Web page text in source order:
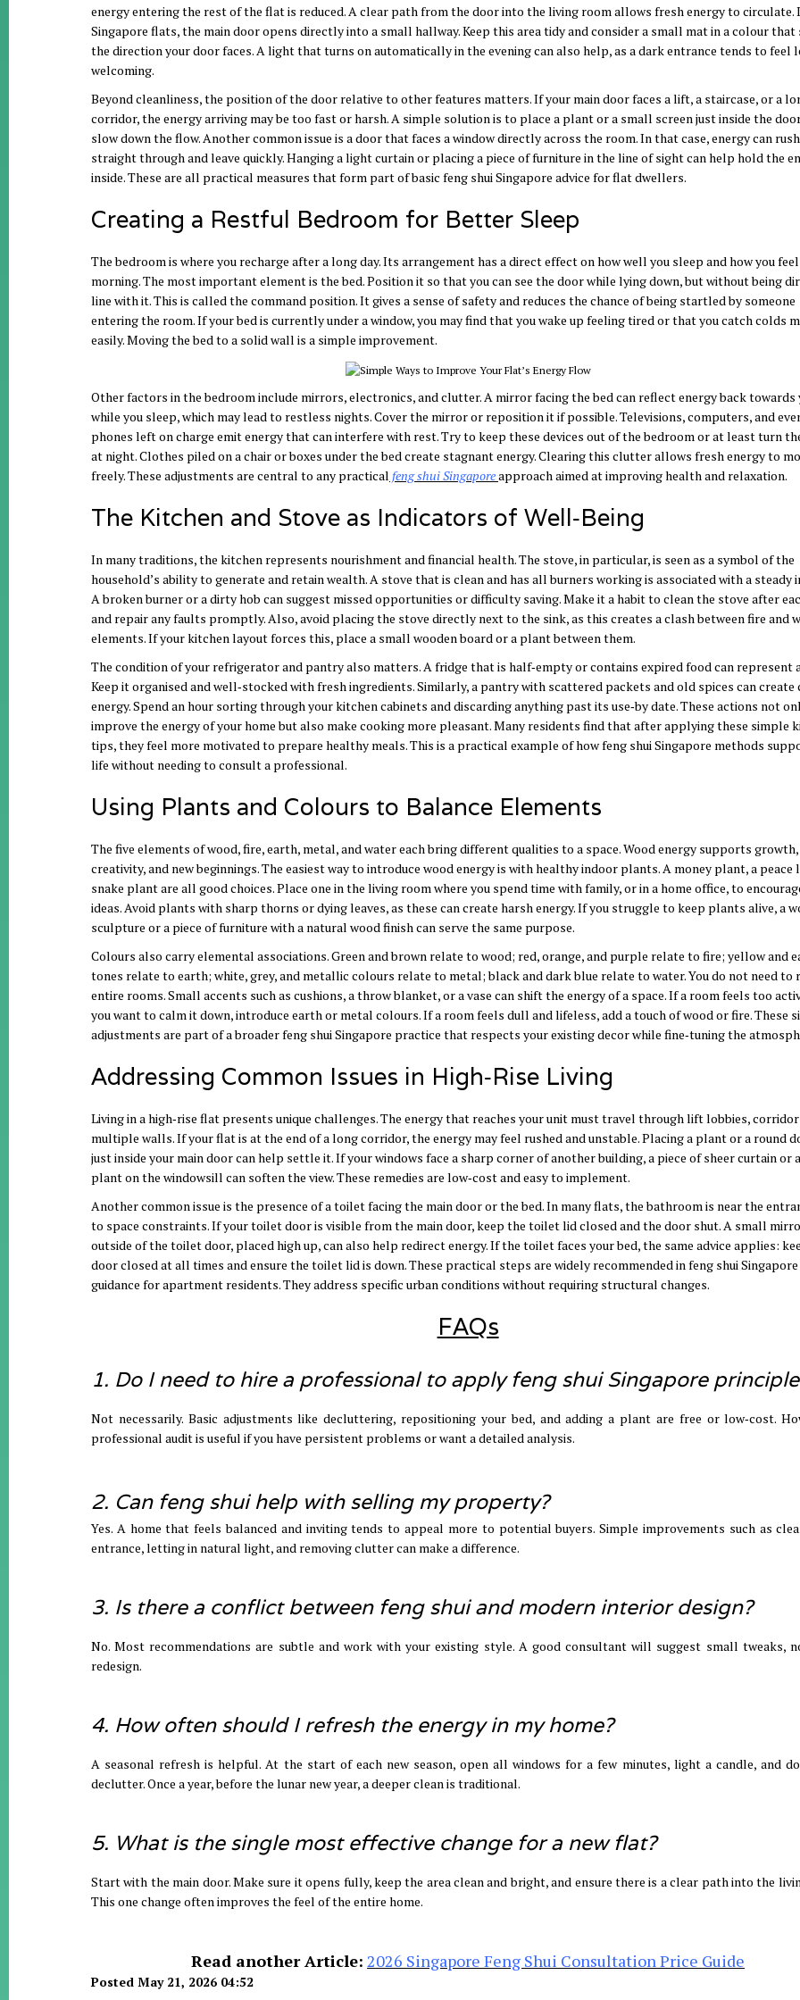
energy entering the rest of the flat is reduced. A clear path from the door into the living room allows fresh energy to circulate.
Singapore flats, the main door opens directly into a small hallway. Keep this area tidy and consider a small mat in a colour that
the direction your door faces. A light that turns on automatically in the evening can also help, as a dark entrance tends to feel
welcoming.
Beyond cleanliness, the position of the door relative to other features matters. If your main door faces a lift, a staircase, or a
corridor, the energy arriving may be too fast or harsh. A simple solution is to place a plant or a small screen just inside the
slow down the flow. Another common issue is a door that faces a window directly across the room. In that case, energy can rush
straight through and leave quickly. Hanging a light curtain or placing a piece of furniture in the line of sight can help hold the
inside. These are all practical measures that form part of basic feng shui Singapore advice for flat dwellers.
Creating a Restful Bedroom for Better Sleep
The bedroom is where you recharge after a long day. Its arrangement has a direct effect on how well you sleep and how you
morning. The most important element is the bed. Position it so that you can see the door while lying down, but without being
line with it. This is called the command position. It gives a sense of safety and reduces the chance of being startled by someone
entering the room. If your bed is currently under a window, you may find that you wake up feeling tired or that you catch colds
easily. Moving the bed to a solid wall is a simple improvement.
Other factors in the bedroom include mirrors, electronics, and clutter. A mirror facing the bed can reflect energy back towards
while you sleep, which may lead to restless nights. Cover the mirror or reposition it if possible. Televisions, computers, and
phones left on charge emit energy that can interfere with rest. Try to keep these devices out of the bedroom or at least turn
at night. Clothes piled on a chair or boxes under the bed create stagnant energy. Clearing this clutter allows fresh energy to
freely. These adjustments are central to any practical fengshuiSingaporeapproachaimed at improving health and relaxation.
The Kitchen and Stove as Indicators of Well‑Being
In many traditions, the kitchen represents nourishment and financial health. The stove, in particular, is seen as a symbol of the
household’s ability to generate and retain wealth. A stove that is clean and has all burners working is associated with a steady
A broken burner or a dirty hob can suggest missed opportunities or difficulty saving. Make it a habit to clean the stove after
and repair any faults promptly. Also, avoid placing the stove directly next to the sink, as this creates a clash between fire and
elements. If your kitchen layout forces this, place a small wooden board or a plant between them.
The condition of your refrigerator and pantry also matters. A fridge that is half‑empty or contains expired food can represent
Keep it organised and well‑stocked with fresh ingredients. Similarly, a pantry with scattered packets and old spices can create
energy. Spend an hour sorting through your kitchen cabinets and discarding anything past its use‑by date. These actions not
improve the energy of your home but also make cooking more pleasant. Many residents find that after applying these simple
tips, they feel more motivated to prepare healthy meals. This is a practical example of how feng shui Singapore methods
life without needing to consult a professional.
Using Plants and Colours to Balance Elements
The five elements of wood, fire, earth, metal, and water each bring different qualities to a space. Wood energy supports growth,
creativity, and new beginnings. The easiest way to introduce wood energy is with healthy indoor plants. A money plant, a peace
snake plant are all good choices. Place one in the living room where you spend time with family, or in a home office, to
ideas. Avoid plants with sharp thorns or dying leaves, as these can create harsh energy. If you struggle to keep plants alive, a
sculpture or a piece of furniture with a natural wood finish can serve the same purpose.
Colours also carry elemental associations. Green and brown relate to wood; red, orange, and purple relate to fire; yellow and
tones relate to earth; white, grey, and metallic colours relate to metal; black and dark blue relate to water. You do not need to
entire rooms. Small accents such as cushions, a throw blanket, or a vase can shift the energy of a space. If a room feels too
you want to calm it down, introduce earth or metal colours. If a room feels dull and lifeless, add a touch of wood or fire. These
adjustments are part of a broader feng shui Singapore practice that respects your existing decor while fine‑tuning the
Addressing Common Issues in High‑Rise Living
Living in a high‑rise flat presents unique challenges. The energy that reaches your unit must travel through lift lobbies,
multiple walls. If your flat is at the end of a long corridor, the energy may feel rushed and unstable. Placing a plant or a round
just inside your main door can help settle it. If your windows face a sharp corner of another building, a piece of sheer curtain or
plant on the windowsill can soften the view. These remedies are low‑cost and easy to implement.
Another common issue is the presence of a toilet facing the main door or the bed. In many flats, the bathroom is near the
to space constraints. If your toilet door is visible from the main door, keep the toilet lid closed and the door shut. A small
outside of the toilet door, placed high up, can also help redirect energy. If the toilet faces your bed, the same advice applies:
door closed at all times and ensure the toilet lid is down. These practical steps are widely recommended in feng shui Singapore
guidance for apartment residents. They address specific urban conditions without requiring structural changes.
FAQs
1. Do I need to hire a professional to apply feng shui Singapore
Not necessarily. Basic adjustments like decluttering, repositioning your bed, and adding a plant are free or low‑cost.
professional audit is useful if you have persistent problems or want a detailed analysis.
2. Can feng shui help with selling my property?
Yes. A home that feels balanced and inviting tends to appeal more to potential buyers. Simple improvements such as
entrance, letting in natural light, and removing clutter can make a difference.
3. Is there a conflict between feng shui and modern interior design?
No. Most recommendations are subtle and work with your existing style. A good consultant will suggest small tweaks,
redesign.
4. How often should I refresh the energy in my home?
A seasonal refresh is helpful. At the start of each new season, open all windows for a few minutes, light a candle, and
declutter. Once a year, before the lunar new year, a deeper clean is traditional.
5. What is the single most effective change for a new flat?
Start with the main door. Make sure it opens fully, keep the area clean and bright, and ensure there is a clear path into the
This one change often improves the feel of the entire home.
Read another Article: 2026 Singapore Feng Shui Consultation Price Guide
Posted May 21, 2026 04:52